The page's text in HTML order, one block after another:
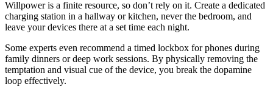
Willpower is a finite resource, so don’t rely on it. Create a dedicated
charging station in a hallway or kitchen, never the bedroom, and
leave your devices there at a set time each night.
Some experts even recommend a timed lockbox for phones during
family dinners or deep work sessions. By physically removing the
temptation and visual cue of the device, you break the dopamine
loop effectively.